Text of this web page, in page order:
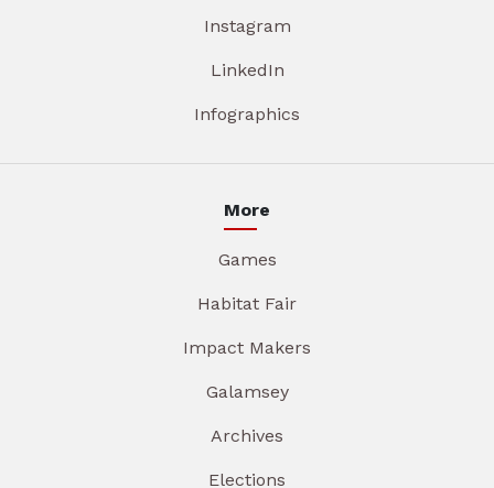
Instagram
LinkedIn
Infographics
More
Games
Habitat Fair
Impact Makers
Galamsey
Archives
Elections